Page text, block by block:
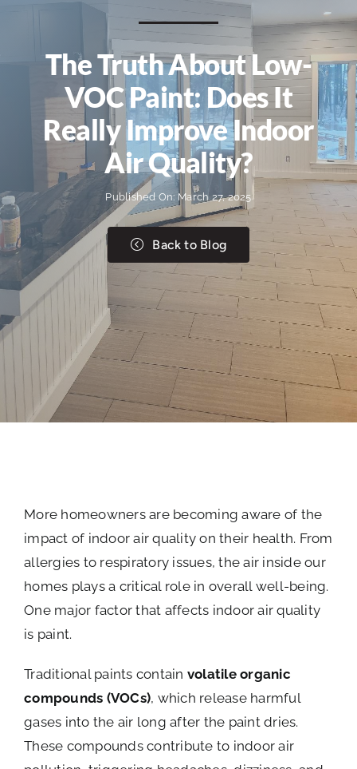
The Truth About Low-
VOC Paint: Does It
Really Improve Indoor
Air Quality?
Published On: March 27, 2025
Back to Blog
More homeowners are becoming aware of the
impact of indoor air quality on their health. From
allergies to respiratory issues, the air inside our
homes plays a critical role in overall well-being.
One major factor that affects indoor air quality
is paint.
Traditional paints contain volatile organic
compounds (VOCs), which release harmful
gases into the air long after the paint dries.
These compounds contribute to indoor air